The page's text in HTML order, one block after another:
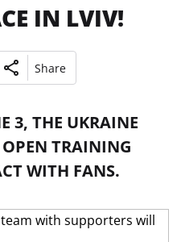
IN LVIV!
Share
3, THE UKRAINE
TRAINING
WITH FANS.